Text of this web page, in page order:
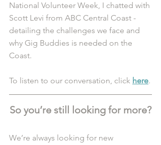
National Volunteer Week, I chatted with
Scott Levi from ABC Central Coast -
detailing the challenges we face and
why Gig Buddies is needed on the
Coast.
To listen to our conversation, click here.
So you’re still looking for more?
We’re always looking for new